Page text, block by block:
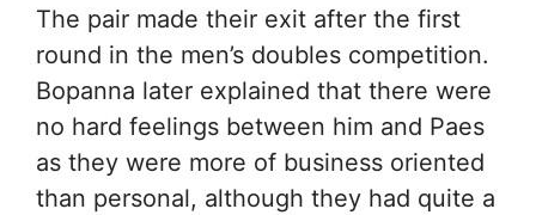
The pair made their exit after the first
round in the men’s doubles competition.
Bopanna later explained that there were
no hard feelings between him and Paes
as they were more of business oriented
than personal, although they had quite a